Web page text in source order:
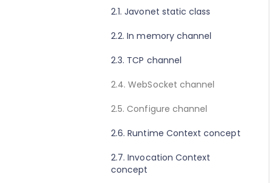
1.2. Prerequisites
1.3. Getting started for .NET
1.4. Getting started for Java
1.5. Getting started for Perl
1.6. Getting started for Python
1.7. Getting started for Ruby
1.8. Getting started for Node.js
1.9. Getting started for Golang
2.1. Javonet static class
2.2. In memory channel
2.3. TCP channel
2.4. WebSocket channel
2.5. Configure channel
2.6. Runtime Context concept
2.7. Invocation Context
concept